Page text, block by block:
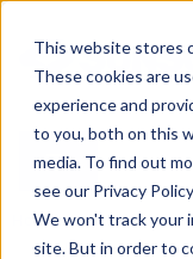
This website stores
These cookies are
experience and
to you, both on this
media. To find out
see our Privacy
We won't track your
site. But in order to
menu
Home / Our Products